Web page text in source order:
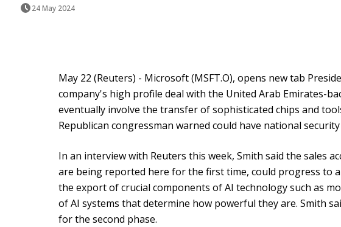
24 May 2024
May 22 (Reuters) - Microsoft (MSFT.O), opens new tab
company's high profile deal with the United Arab Emirates-
eventually involve the transfer of sophisticated chips and
Republican congressman warned could have national
In an interview with Reuters this week, Smith said the sales
are being reported here for the first time, could progress to
the export of crucial components of AI technology such as
of AI systems that determine how powerful they are. Smith
for the second phase.